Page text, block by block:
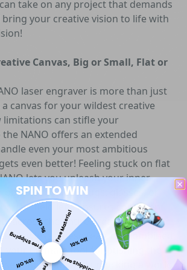
take on any project that demands
bring your creative vision to life with
Canvas, Big or Small, Flat or
laser engraver is more than just
a canvas for your wildest creative
limitations can stifle your
NANO offers an extended
even your most ambitious
even better! Feeling stuck on flat
lets you unleash your inner
objects too, like mugs, glasses, or
the field lens ensures consistent
across the entire area, so your
flawless. These features combined
your ultimate tool for pushing the
engraving and unlocking a world
SPIN TO WIN
Free Material10% Off
Free Shipping
10% Off
Free Shipping
5% Off